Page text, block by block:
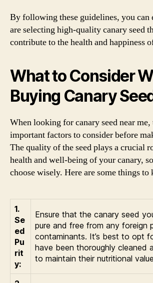
By following these guidelines, you can
are selecting high-quality canary seed
contribute to the health and happiness
What to Consider
Buying Canary
When looking for canary seed near me,
important factors to consider before
The quality of the seed plays a crucial
health and well-being of your canary,
choose wisely. Here are some things to
1.
Se
ed
Pu
rit
y:
Ensure that the canary seed
pure and free from any foreign
contaminants. It’s best to opt
have been thoroughly cleaned
to maintain their nutritional